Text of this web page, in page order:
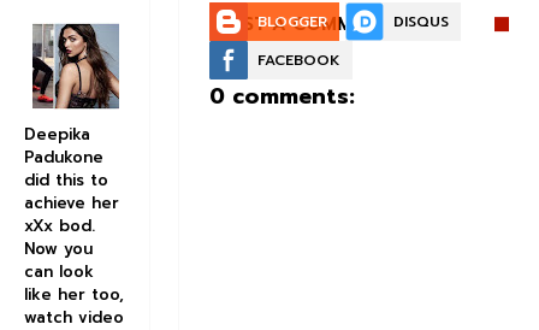
POST A COMMENT:
BLOGGER
DISQUS
FACEBOOK
0 comments:
Deepika
Padukone
did this to
achieve her
xXx bod.
Now you
can look
like her too,
watch video